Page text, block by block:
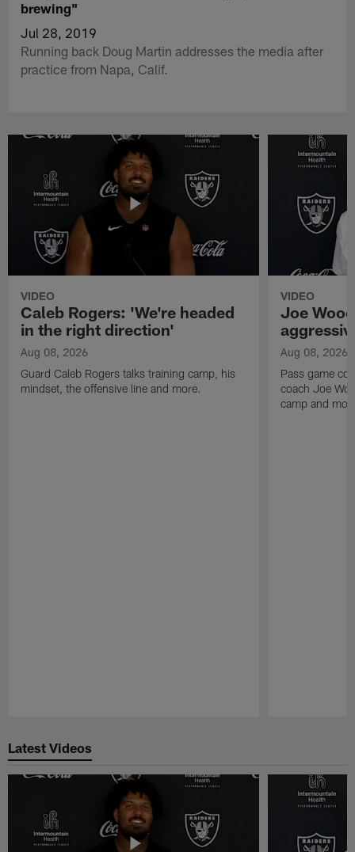
brewing"
Jul 28, 2019
Running back Doug Martin addresses the media after
practice from Napa, Calif.
VIDEO
Caleb Rogers: 'We're headed
in the right direction'
Aug 08, 2026
Guard Caleb Rogers talks training camp, his
mindset, the offensive line and more.
VIDEO
Joe
Aug 08, 2026
Pass game
coach Joe
camp and
Latest Videos